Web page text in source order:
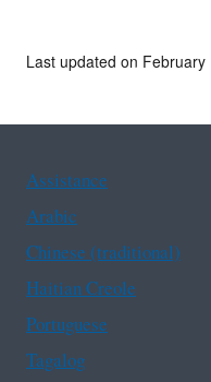
Last updated on
Assistance
Arabic
Chinese (traditional)
Haitian Creole
Portuguese
Tagalog